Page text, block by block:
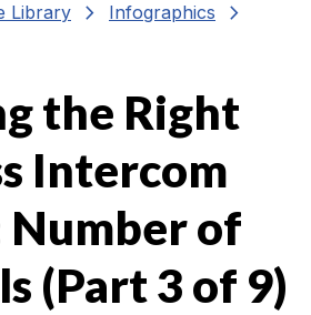
Library chevron_right Infographics chevron_right
the Right
Intercom
Number of
(Part 3 of 9)